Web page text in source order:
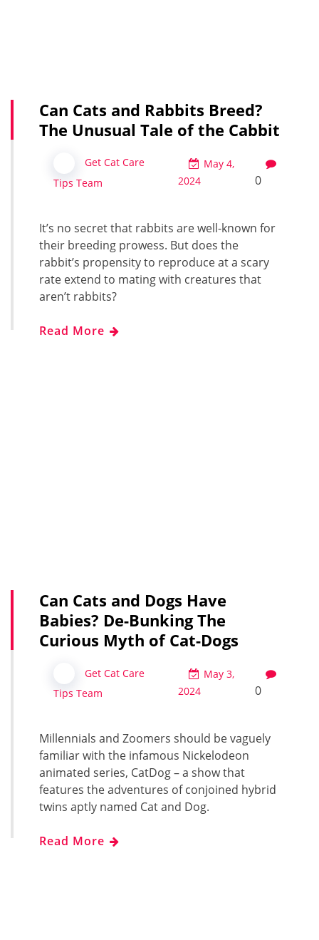
Can Cats and Rabbits Breed?
The Unusual Tale of the Cabbit
Get Cat Care
Tips Team
May 4,
2024
0
It’s no secret that rabbits are well-known for
their breeding prowess. But does the
rabbit’s propensity to reproduce at a scary
rate extend to mating with creatures that
aren’t rabbits?
Read More
Can Cats and Dogs Have
Babies? De-Bunking The
Curious Myth of Cat-Dogs
Get Cat Care
Tips Team
May 3,
2024
0
Millennials and Zoomers should be vaguely
familiar with the infamous Nickelodeon
animated series, CatDog – a show that
features the adventures of conjoined hybrid
twins aptly named Cat and Dog.
Read More